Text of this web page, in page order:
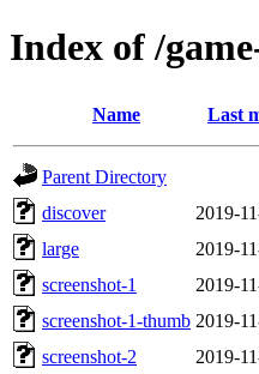
Index of /
Name Last
Parent Directory
discover
2019-
large
2019-
screenshot-1
2019-
screenshot-1-thumb 2019-
screenshot-2
2019-